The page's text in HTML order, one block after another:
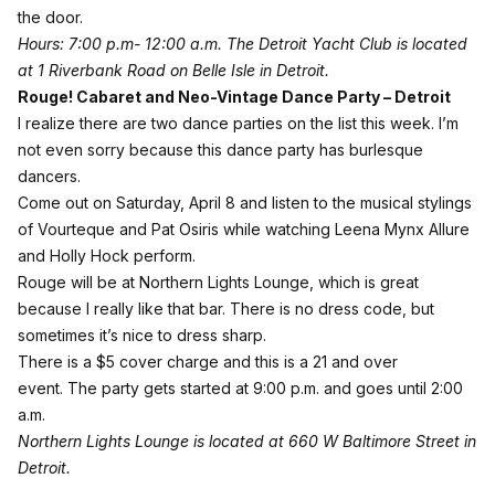
the door.
Hours: 7:00 p.m- 12:00 a.m. The Detroit Yacht Club is located
at 1 Riverbank Road on Belle Isle in Detroit.
Rouge! Cabaret and Neo-Vintage Dance Party – Detroit
I realize there are two dance parties on the list this week. I’m
not even sorry because this dance party has burlesque
dancers.
Come out on Saturday, April 8 and listen to the musical stylings
of Vourteque and Pat Osiris while watching Leena Mynx Allure
and Holly Hock perform.
Rouge will be at Northern Lights Lounge, which is great
because I really like that bar. There is no dress code, but
sometimes it’s nice to dress sharp.
There is a $5 cover charge and this is a 21 and over
event. The party gets started at 9:00 p.m. and goes until 2:00
a.m.
Northern Lights Lounge is located at 660 W Baltimore Street in
Detroit.